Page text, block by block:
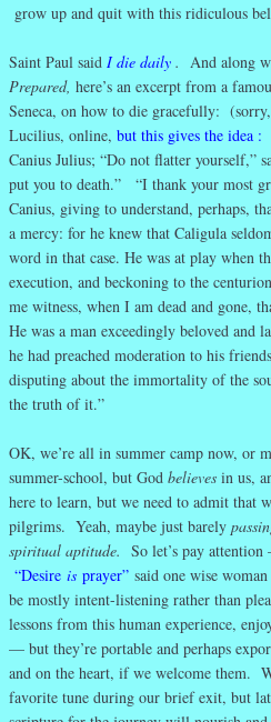
grow up and quit with this ridiculous
Saint Paul said I die daily . And along
Prepared, here’s an excerpt from a
Seneca, on how to die gracefully:
Lucilius, online, but this gives the idea :
Canius Julius; “Do not flatter yourself,”
put you to death.” “I thank your most
Canius, giving to understand, perhaps,
a mercy: for he knew that Caligula
word in that case. He was at play when
execution, and beckoning to the
me witness, when I am dead and gone,
He was a man exceedingly beloved and
he had preached moderation to his
disputing about the immortality of the
the truth of it.”
OK, we’re all in summer camp now, or
summer-school, but God believes in us,
here to learn, but we need to admit that
pilgrims. Yeah, maybe just barely
spiritual aptitude. So let’s pay attention
“Desire is prayer” said one wise
be mostly intent-listening rather than
lessons from this human experience,
— but they’re portable and perhaps
and on the heart, if we welcome them.
favorite tune during our brief exit, but